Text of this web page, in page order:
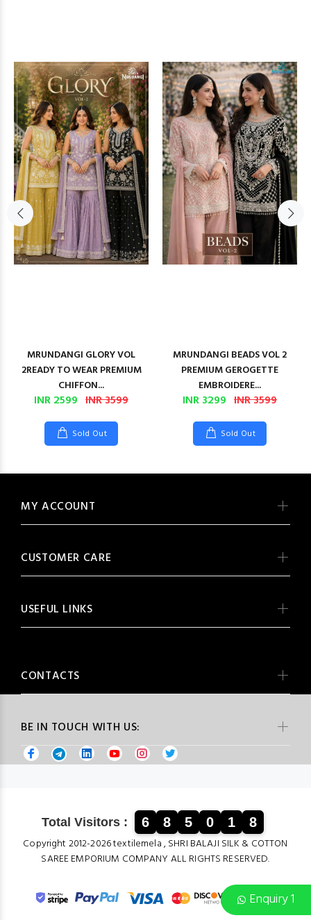
Enquiry 1
MRUNDANGI GLORY VOL
2READY TO WEAR PREMIUM
CHIFFON...
INR 2599 INR 3599
Sold Out
MRUNDANGI BEADS VOL 2
PREMIUM GEROGETTE
EMBROIDERE...
INR 3299 INR 3599
Sold Out
BE IN TOUCH WITH US:
MY ACCOUNT
CUSTOMER CARE
USEFUL LINKS
CONTACTS
Total Visitors : 6 8 5 0 1 8
Copyright 2012-2026 textilemela , SHRI BALAJI SILK & COTTON
SAREE EMPORIUM COMPANY ALL RIGHTS RESERVED.